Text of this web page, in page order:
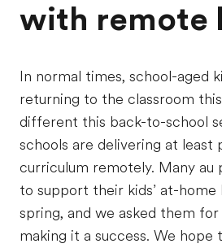
with remote
In normal times, school-aged
returning to the classroom
different this back-to-school
schools are delivering at least
curriculum remotely. Many au
to support their kids’ at-home
spring, and we asked them
making it a success. We hope